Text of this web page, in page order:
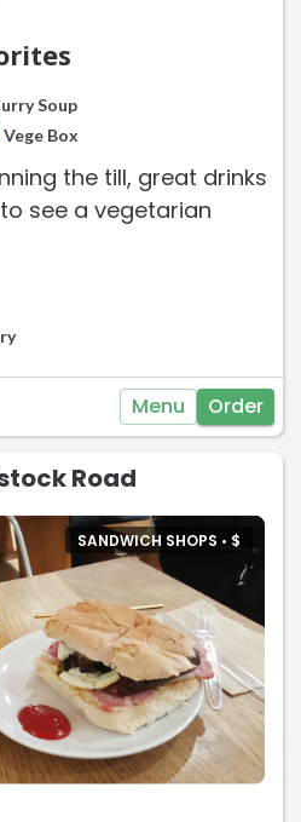
Soup
Vege Box
the till, great drinks
see a vegetarian
Menu Order
Road
SANDWICH SHOPS • $